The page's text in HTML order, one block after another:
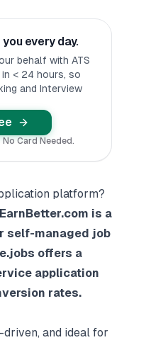
every day.
behalf with ATS
< 24 hours, so
and Interview
No Card Needed.
platform?
EarnBetter.com is a
self-managed job
offers a
application
rates.
driven, and ideal for